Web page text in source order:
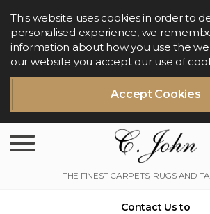
Accept Cookies
This website uses cookies in order to
personalised experience, we
information about how you use the
our website you accept our use of
Toggle navigation
Contact Us to